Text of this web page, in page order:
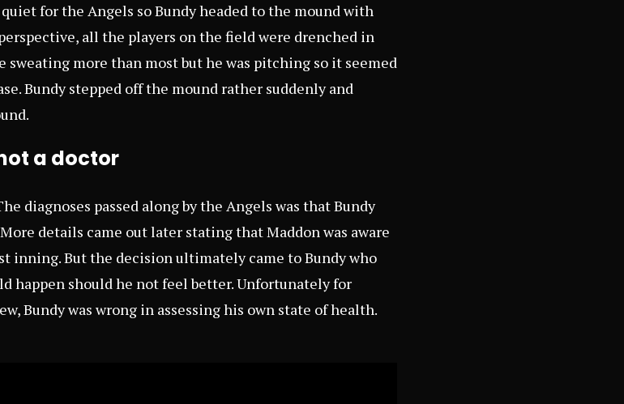
for the Angels so Bundy headed to the mound with
all the players on the field were drenched in
sweating more than most but he was pitching so it seemed
Bundy stepped off the mound rather suddenly and
a doctor
diagnoses passed along by the Angels was that Bundy
details came out later stating that Maddon was aware
inning. But the decision ultimately came to Bundy who
happen should he not feel better. Unfortunately for
Bundy was wrong in assessing his own state of health.